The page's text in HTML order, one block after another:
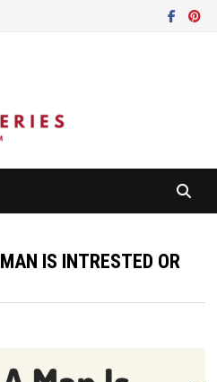
IS INTRESTED OR